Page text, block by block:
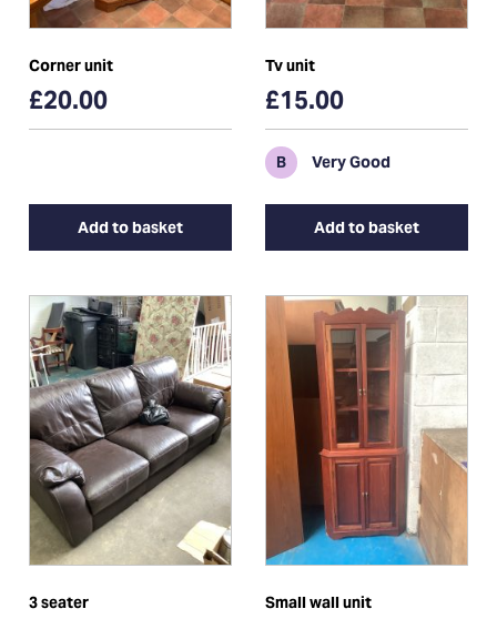
Corner unit
£20.00
Add to basket
Tv unit
£15.00
B Very Good
Add to basket
3 seater Small wall unit